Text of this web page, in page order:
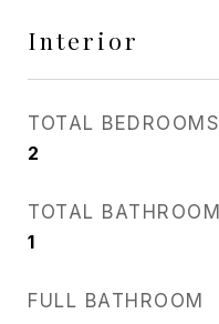
Interior
TOTAL BEDROOMS
2
TOTAL BATHROOM
1
FULL BATHROOM